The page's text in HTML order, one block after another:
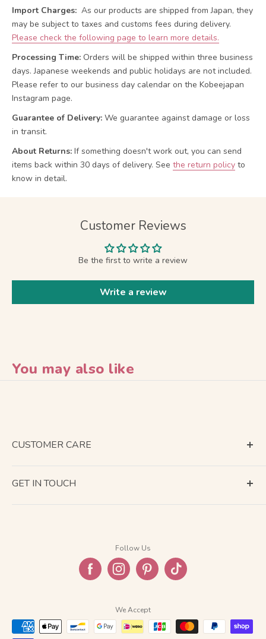
Import Charges: As our products are shipped from Japan, they
may be subject to taxes and customs fees during delivery.
Please check the following page to learn more details.
Processing Time: Orders will be shipped within three business
days. Japanese weekends and public holidays are not included.
Please refer to our business day calendar on the Kobeejapan
Instagram page.
Guarantee of Delivery: We guarantee against damage or loss
in transit.
About Returns: If something doesn't work out, you can send
items back within 30 days of delivery. See the return policy to
know in detail.
Customer Reviews
Be the first to write a review
Write a review
You may also like
CUSTOMER CARE
GET IN TOUCH
Follow Us
We Accept